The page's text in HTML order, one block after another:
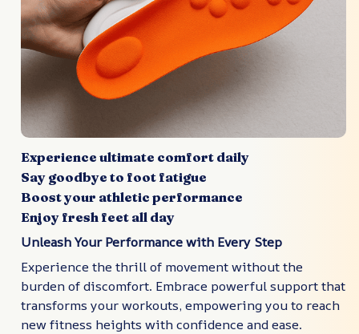
Experience ultimate comfort daily
Say goodbye to foot fatigue
Boost your athletic performance
Enjoy fresh feet all day
Unleash Your Performance with Every Step
Experience the thrill of movement without the
burden of discomfort. Embrace powerful support that
transforms your workouts, empowering you to reach
new fitness heights with confidence and ease.